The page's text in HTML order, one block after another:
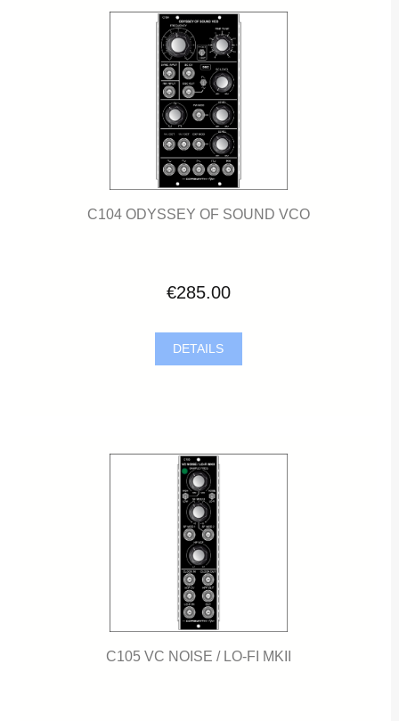
C104 ODYSSEY OF SOUND VCO
€285.00
DETAILS
C105 VC NOISE / LO-FI MKII